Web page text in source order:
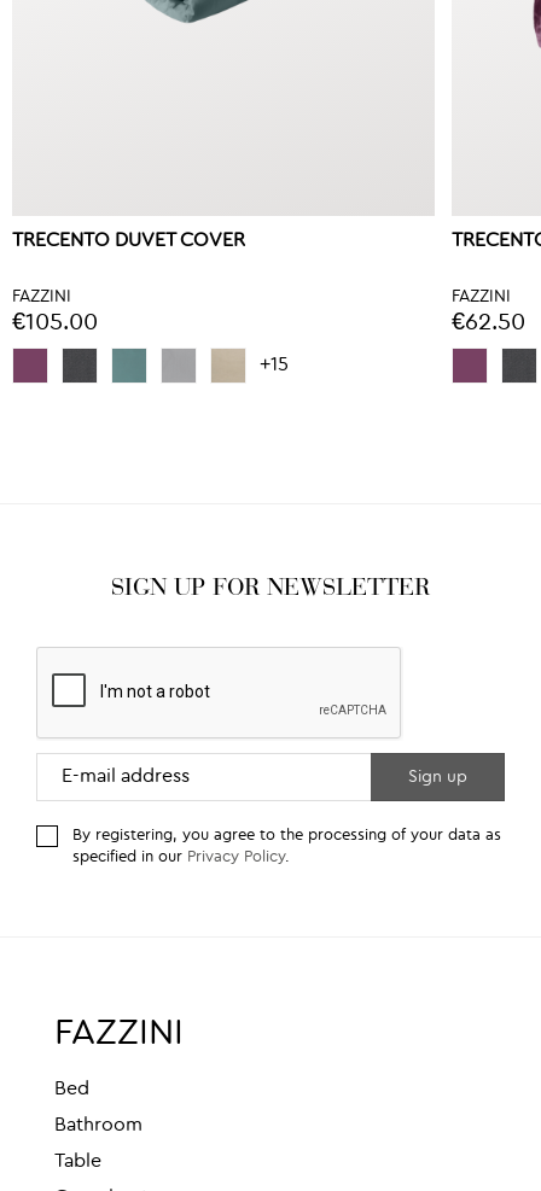
TRECENTO DUVET COVER
FAZZINI
€105.00
+15
FAZZINI
€62.50
SIGN UP FOR NEWSLETTER
By registering, you agree to the processing of your data as
specified in our Privacy Policy.
FAZZINI
Bed
Bathroom
Table